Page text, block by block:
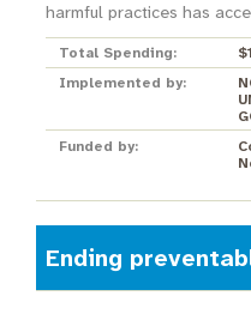
harmful practices has
Total Spending:
Implemented by:
Funded by:
Ending